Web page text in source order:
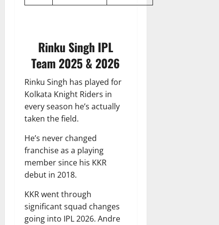
Rinku Singh IPL
Team 2025 & 2026
Rinku Singh has played for
Kolkata Knight Riders in
every season he’s actually
taken the field.
He’s never changed
franchise as a playing
member since his KKR
debut in 2018.
KKR went through
significant squad changes
going into IPL 2026. Andre